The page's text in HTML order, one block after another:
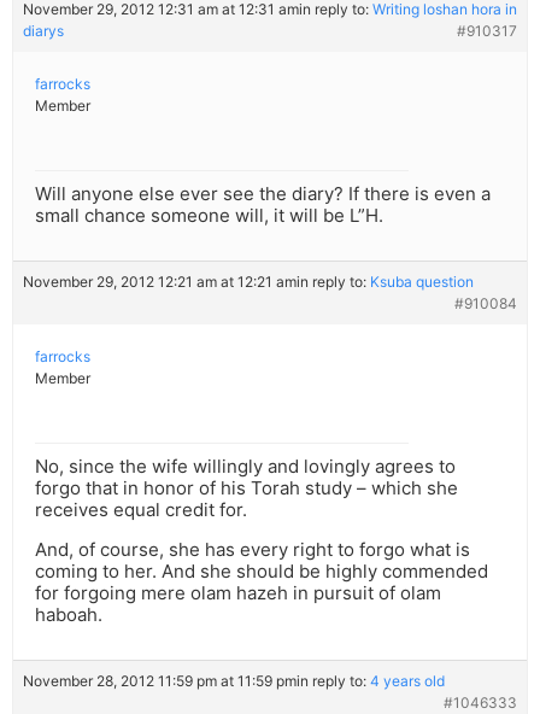
November 29, 2012 12:31 am at 12:31 amin reply to: Writing loshan hora in
diarys
#910317
farrocks
Member
Will anyone else ever see the diary? If there is even a
small chance someone will, it will be L”H.
November 29, 2012 12:21 am at 12:21 amin reply to: Ksuba question
#910084
farrocks
Member
No, since the wife willingly and lovingly agrees to
forgo that in honor of his Torah study – which she
receives equal credit for.
And, of course, she has every right to forgo what is
coming to her. And she should be highly commended
for forgoing mere olam hazeh in pursuit of olam
haboah.
November 28, 2012 11:59 pm at 11:59 pmin reply to: 4 years old
#1046333